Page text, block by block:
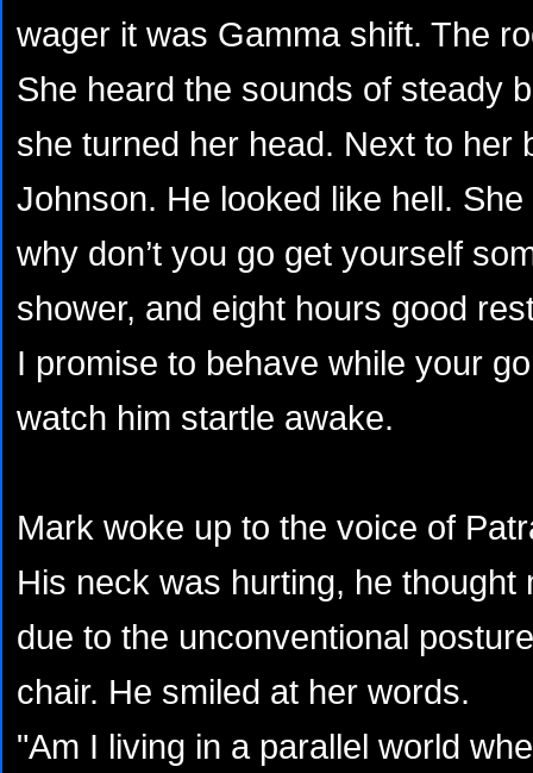
wager it was Gamma shift. The
She heard the sounds of steady
she turned her head. Next to her
Johnson. He looked like hell.
why don’t you go get yourself
shower, and eight hours good
I promise to behave while your
watch him startle awake.
Mark woke up to the voice of
His neck was hurting, he thought
due to the unconventional
chair. He smiled at her words.
"Am I living in a parallel world